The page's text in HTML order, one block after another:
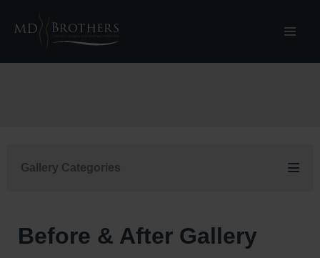
Gallery Categories
Before & After Gallery